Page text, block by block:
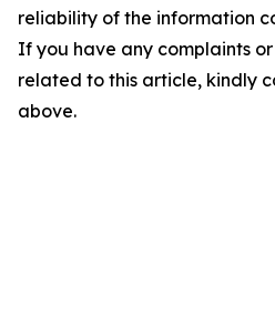
reliability of the information
If you have any complaints
related to this article, kindly
above.